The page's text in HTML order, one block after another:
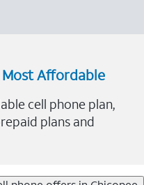
Most Affordable
cell phone plan,
plans and